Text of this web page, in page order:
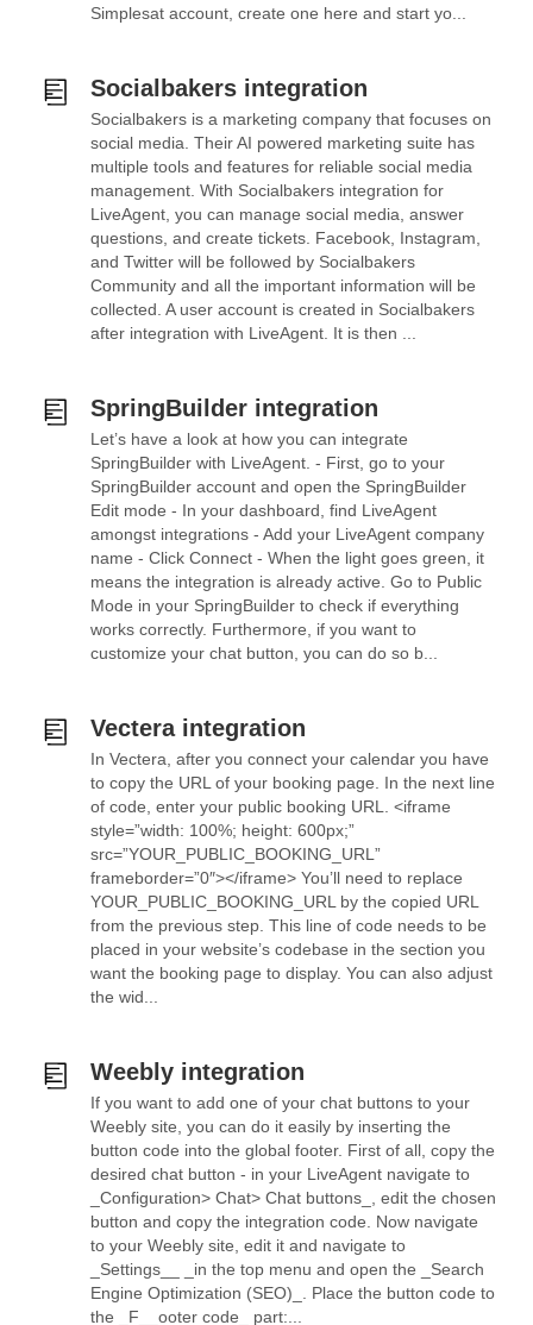
Simplesat account, create one here and start yo...
Socialbakers integration
Socialbakers is a marketing company that focuses on
social media. Their AI powered marketing suite has
multiple tools and features for reliable social media
management. With Socialbakers integration for
LiveAgent, you can manage social media, answer
questions, and create tickets. Facebook, Instagram,
and Twitter will be followed by Socialbakers
Community and all the important information will be
collected. A user account is created in Socialbakers
after integration with LiveAgent. It is then ...
SpringBuilder integration
Let’s have a look at how you can integrate
SpringBuilder with LiveAgent. - First, go to your
SpringBuilder account and open the SpringBuilder
Edit mode - In your dashboard, find LiveAgent
amongst integrations - Add your LiveAgent company
name - Click Connect - When the light goes green, it
means the integration is already active. Go to Public
Mode in your SpringBuilder to check if everything
works correctly. Furthermore, if you want to
customize your chat button, you can do so b...
Vectera integration
In Vectera, after you connect your calendar you have
to copy the URL of your booking page. In the next line
of code, enter your public booking URL. <iframe
style=”width: 100%; height: 600px;”
src=”YOUR_PUBLIC_BOOKING_URL”
frameborder=”0″></iframe> You’ll need to replace
YOUR_PUBLIC_BOOKING_URL by the copied URL
from the previous step. This line of code needs to be
placed in your website’s codebase in the section you
want the booking page to display. You can also adjust
the wid...
Weebly integration
If you want to add one of your chat buttons to your
Weebly site, you can do it easily by inserting the
button code into the global footer. First of all, copy the
desired chat button - in your LiveAgent navigate to
_Configuration> Chat> Chat buttons_, edit the chosen
button and copy the integration code. Now navigate
to your Weebly site, edit it and navigate to
_Settings__ _in the top menu and open the _Search
Engine Optimization (SEO)_. Place the button code to
the _F__ooter code_ part:...